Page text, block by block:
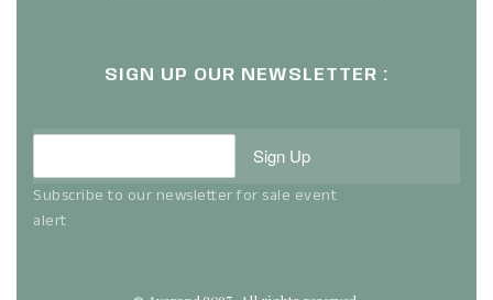
SIGN UP OUR NEWSLETTER :
Sign Up
Subscribe to our newsletter for sale event
alert